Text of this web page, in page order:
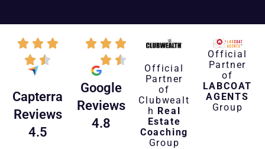
Capterra
Reviews
4.5
Google
Reviews
4.8
Official
Partner
of
Clubwealt
h Real
Estate
Coaching
Group
Official
Partner
of
LABCOAT
AGENTS
Group